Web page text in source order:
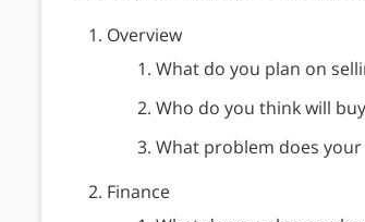
Overview
What do you plan on
Who do you think will
What problem does your
Finance